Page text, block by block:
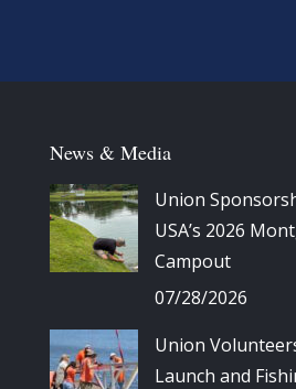
News & Media
Union
USA’s 2026
Campout
07/28/2026
Union
Launch and